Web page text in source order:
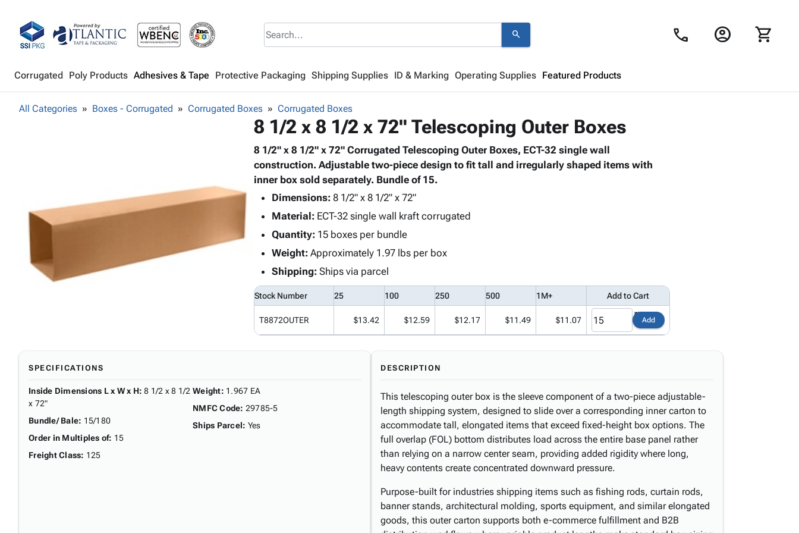
search call account_circle shopping_cart
Corrugated Poly Products Adhesives & Tape Protective Packaging Shipping Supplies ID & Marking Operating Supplies Featured Products
Looks like your cart is empty.
Browse
All Categories Boxes - Corrugated Corrugated Boxes Corrugated Boxes
8 1/2 x 8 1/2 x 72" Telescoping Outer Boxes
8 1/2" x 8 1/2" x 72" Corrugated Telescoping Outer Boxes, ECT-32 single wall
construction. Adjustable two-piece design to fit tall and irregularly shaped items with
inner box sold separately. Bundle of 15.
Dimensions:8 1/2" x 8 1/2" x 72"
Material:ECT-32 single wall kraft corrugated
Quantity:15 boxes per bundle
Weight:Approximately 1.97 lbs per box
Shipping:Ships via parcel
Stock Number 25 100 250 500 1M+ Add to Cart
T8872OUTER $13.42 $12.59 $12.17 $11.49 $11.07 Add
SPECIFICATIONS
Inside Dimensions L x W x H: 8 1/2 x 8 1/2
x 72"
Bundle/ Bale: 15/180
Order in Multiples of: 15
Freight Class: 125
Weight: 1.967 EA
NMFC Code: 29785-5
Ships Parcel: Yes
DESCRIPTION
This telescoping outer box is the sleeve component of a two-piece adjustable-
length shipping system, designed to slide over a corresponding inner carton to
accommodate tall, elongated items that exceed fixed-height box options. The
full overlap (FOL) bottom distributes load across the entire base panel rather
than relying on a narrow center seam, providing added rigidity where long,
heavy contents create concentrated downward pressure.
Purpose-built for industries shipping items such as fishing rods, curtain rods,
banner stands, architectural molding, sports equipment, and similar elongated
goods, this outer carton supports both e-commerce fulfillment and B2B